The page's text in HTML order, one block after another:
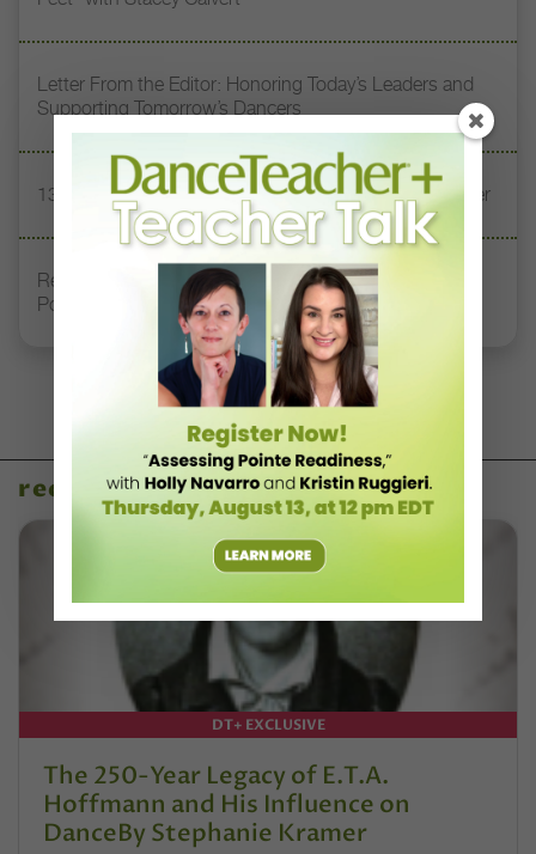
Letter From the Editor: Honoring Today’s Leaders and
Supporting Tomorrow’s Dancers
13 Dance Books to Inspire Your Teaching This Summer
Registration Link for DT+ Teacher Talk: “Assessing
Pointe Readiness”
recent articles
DT+ EXCLUSIVE
The 250-Year Legacy of E.T.A.
Hoffmann and His Influence on
DanceBy Stephanie Kramer